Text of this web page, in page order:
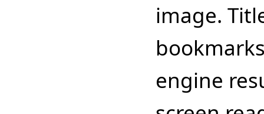
image.
engine